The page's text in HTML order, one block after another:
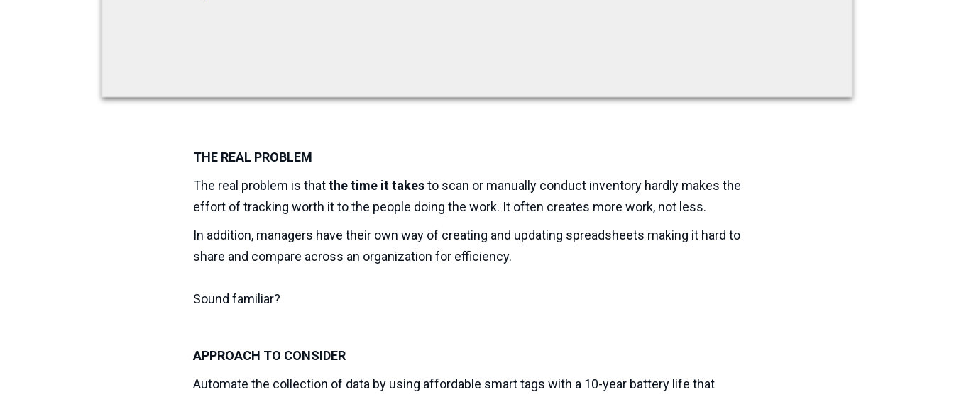
THE REAL PROBLEM
The real problem is thatthe time it takesto scan or manually conduct inventory hardly makes the
effort of tracking worth it to the people doing the work. It often creates more work, not less.
In addition, managers have their own way of creating and updating spreadsheets making it hard to
share and compare across an organization for efficiency.
Sound familiar?
APPROACH TO CONSIDER
Automate the collection of data by using affordable smart tags with a 10-year battery life that